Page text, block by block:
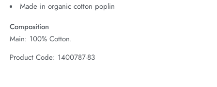
Made in organic cotton poplin
Composition
Main: 100% Cotton.
Product Code: 1400787-83